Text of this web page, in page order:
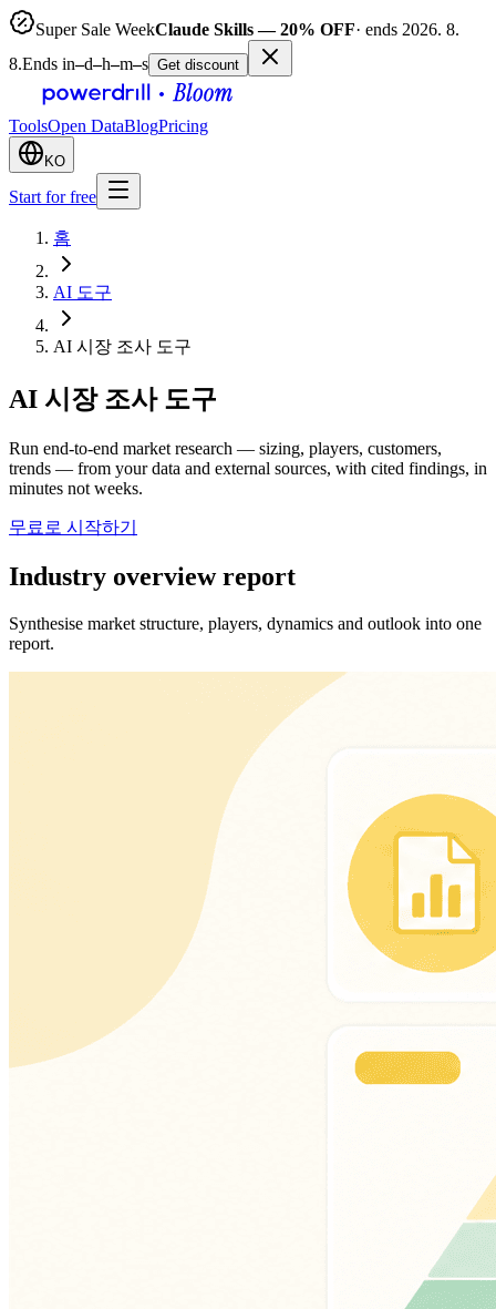
Super Sale WeekClaude Skills — 20% OFF· ends 2026. 8.
8.Ends in–d–h–m–s Get discount
ToolsOpen DataBlogPricing
KO
Start for free
홈
AI 도구
AI 시장 조사 도구
AI 시장 조사 도구
Run end-to-end market research — sizing, players, customers,
trends — from your data and external sources, with cited findings, in
minutes not weeks.
무료로 시작하기
Industry overview report
Synthesise market structure, players, dynamics and outlook into one
report.